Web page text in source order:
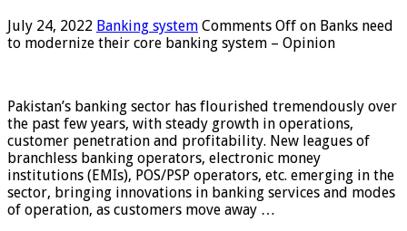
July 24, 2022 Banking system Comments Off on Banks need
to modernize their core banking system – Opinion
Pakistan’s banking sector has flourished tremendously over
the past few years, with steady growth in operations,
customer penetration and profitability. New leagues of
branchless banking operators, electronic money
institutions (EMIs), POS/PSP operators, etc. emerging in the
sector, bringing innovations in banking services and modes
of operation, as customers move away …